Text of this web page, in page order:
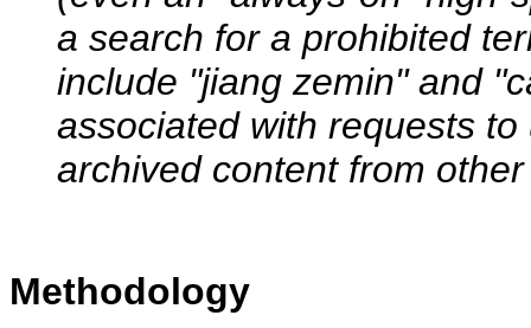
a search for a prohibited
include "jiang zemin" and
associated with requests
archived content from
Methodology